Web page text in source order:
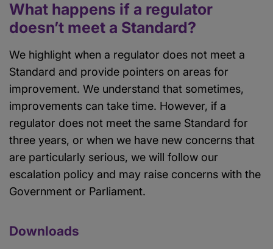
What happens if a regulator
doesn’t meet a Standard?
We highlight when a regulator does not meet a
Standard and provide pointers on areas for
improvement. We understand that sometimes,
improvements can take time. However, if a
regulator does not meet the same Standard for
three years, or when we have new concerns that
are particularly serious, we will follow our
escalation policy and may raise concerns with the
Government or Parliament.
Downloads